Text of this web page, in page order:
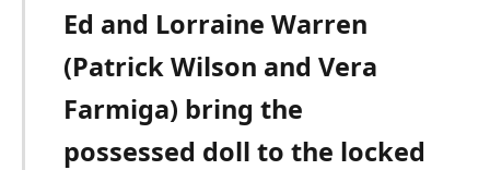
Ed and Lorraine Warren
(Patrick Wilson and Vera
Farmiga) bring the
possessed doll to the locked